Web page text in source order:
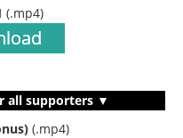
(.mp4)
all supporters ▼
(.mp4)